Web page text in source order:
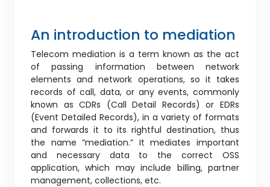
An introduction to mediation
Telecom mediation is a term known as the act
of passing information between network
elements and network operations, so it takes
records of call, data, or any events, commonly
known as CDRs (Call Detail Records) or EDRs
(Event Detailed Records), in a variety of formats
and forwards it to its rightful destination, thus
the name “mediation.” It mediates important
and necessary data to the correct OSS
application, which may include billing, partner
management, collections, etc.